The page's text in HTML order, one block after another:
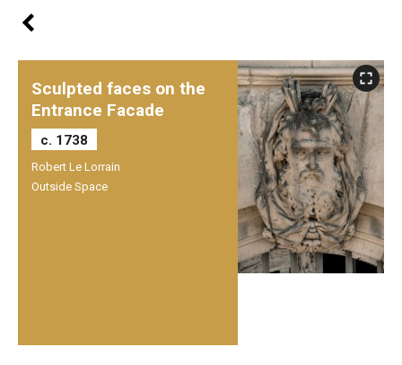
Sculpted faces on the
Entrance Facade
c. 1738
Robert Le Lorrain
Outside Space